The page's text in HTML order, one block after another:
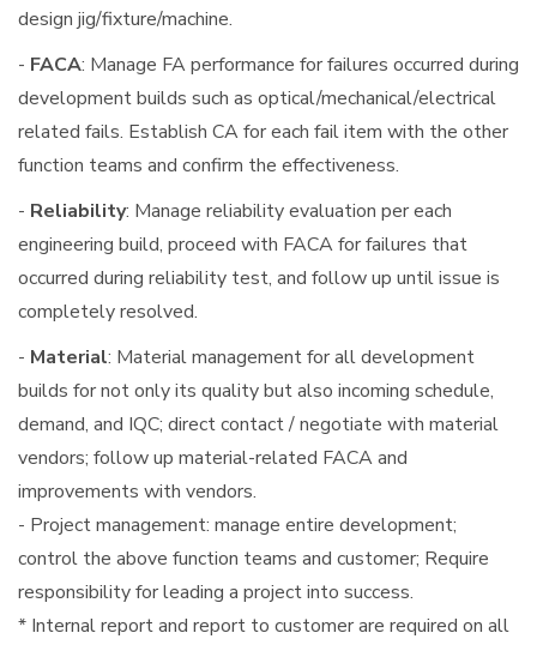
design jig/fixture/machine.
- FACA: Manage FA performance for failures occurred during
development builds such as optical/mechanical/electrical
related fails. Establish CA for each fail item with the other
function teams and confirm the effectiveness.
- Reliability: Manage reliability evaluation per each
engineering build, proceed with FACA for failures that
occurred during reliability test, and follow up until issue is
completely resolved.
- Material: Material management for all development
builds for not only its quality but also incoming schedule,
demand, and IQC; direct contact / negotiate with material
vendors; follow up material-related FACA and
improvements with vendors.
- Project management: manage entire development;
control the above function teams and customer; Require
responsibility for leading a project into success.
* Internal report and report to customer are required on all